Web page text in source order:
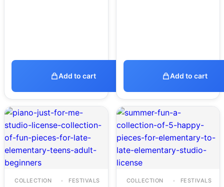
Add to cart Add to cart
COLLECTION FESTIVALS COLLECTION FESTIVALS